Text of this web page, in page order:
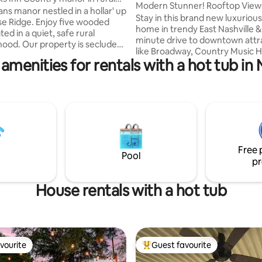
manor nestled in a hollar' up
Ridge. Enjoy five wooded
in a quiet, safe rural
is secluded
sightings! Enjoy the seclusion
area at the creekside fire
We do not interact with guests
but are always available
Modern Stunner! Rooftop
DT,Hot Tub
Stay in this brand new
home in trendy East Nashville
minute drive to downtown
like Broadway, Country Music
Fame, Top Golf, and more! Want to
check out the local scene?
home has every amenity
including a massive rooftop
unsurpassed skyline views, a
tub, & multiple lounging areas.
for rentals with a hot tub in
Pool
Free
House rentals with a hot tub
Top guest favourite
Guest favourite